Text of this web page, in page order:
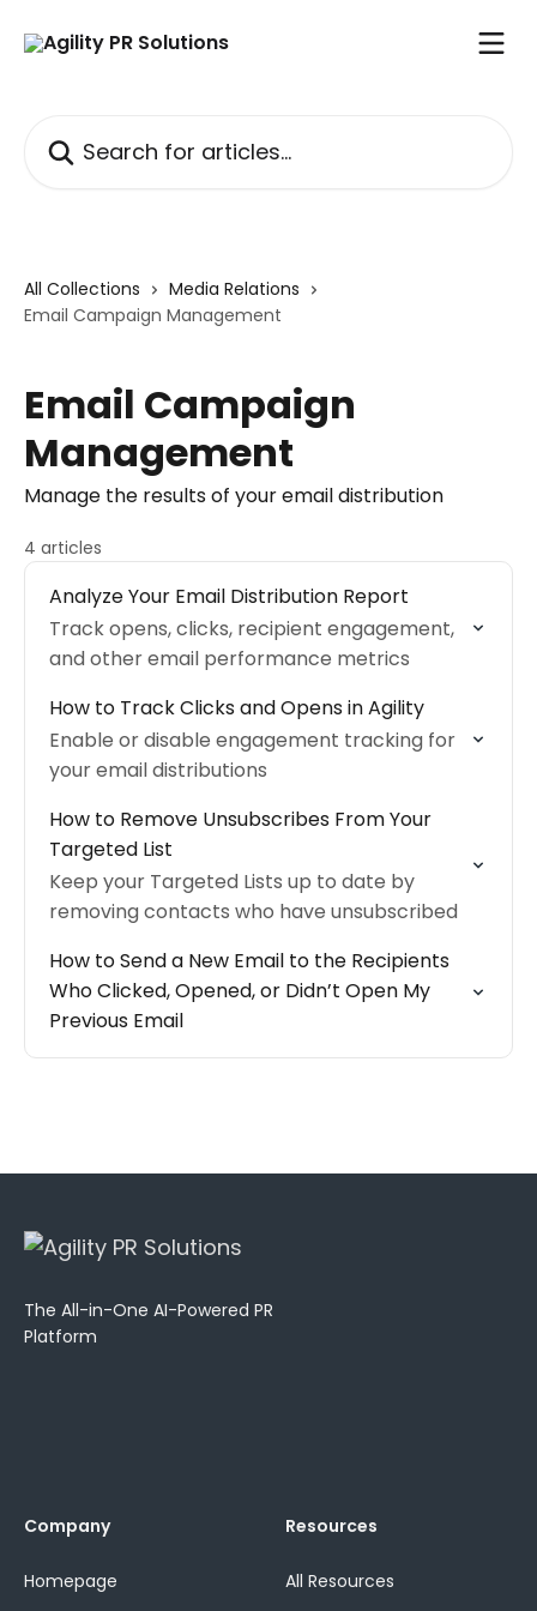
All Collections
Media Relations
Email Campaign Management
Email Campaign
Management
Manage the results of your email distribution
4 articles
Analyze Your Email Distribution Report
Track opens, clicks, recipient engagement,
and other email performance metrics
How to Track Clicks and Opens in Agility
Enable or disable engagement tracking for
your email distributions
How to Remove Unsubscribes From Your
Targeted List
Keep your Targeted Lists up to date by
removing contacts who have unsubscribed
How to Send a New Email to the Recipients
Who Clicked, Opened, or Didn’t Open My
Previous Email
The All-in-One AI-Powered PR
Platform
Company
Homepage
Resources
All Resources